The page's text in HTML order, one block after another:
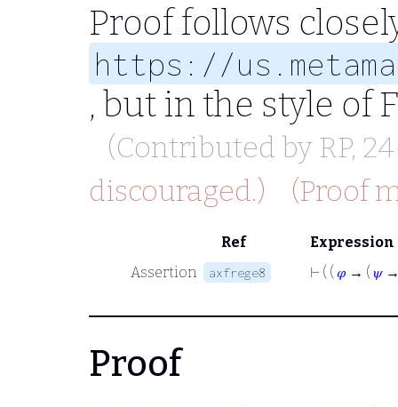
Proof follows
https://
, but in the style of
(Contributed by RP,
discouraged.)
(Proof
Ref
Expression
Assertion
axfrege8 ⊢ ( ( 𝜑 → ( 𝜓
Proof